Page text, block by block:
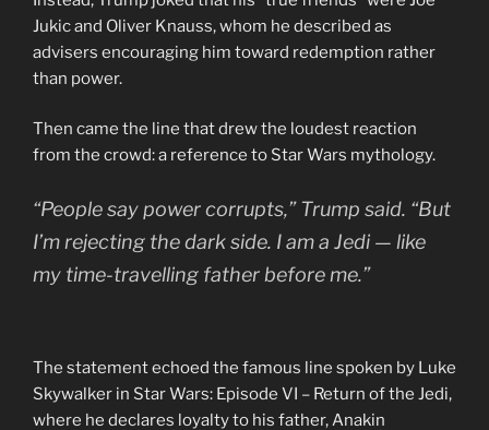
Jukic and Oliver Knauss, whom he described as
advisers encouraging him toward redemption rather
than power.
Then came the line that drew the loudest reaction
from the crowd: a reference to Star Wars mythology.
“People say power corrupts,” Trump said. “But
I’m rejecting the dark side. I am a Jedi — like
my time-travelling father before me.”
The statement echoed the famous line spoken by Luke
Skywalker in Star Wars: Episode VI – Return of the Jedi,
where he declares loyalty to his father, Anakin